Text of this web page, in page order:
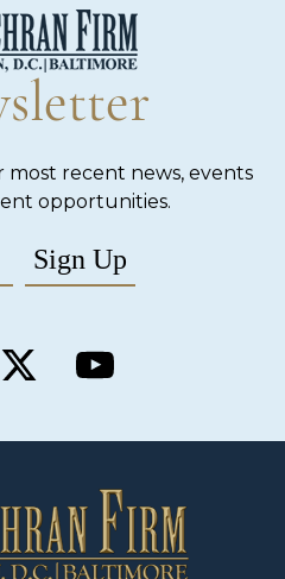
recent news, events
opportunities.